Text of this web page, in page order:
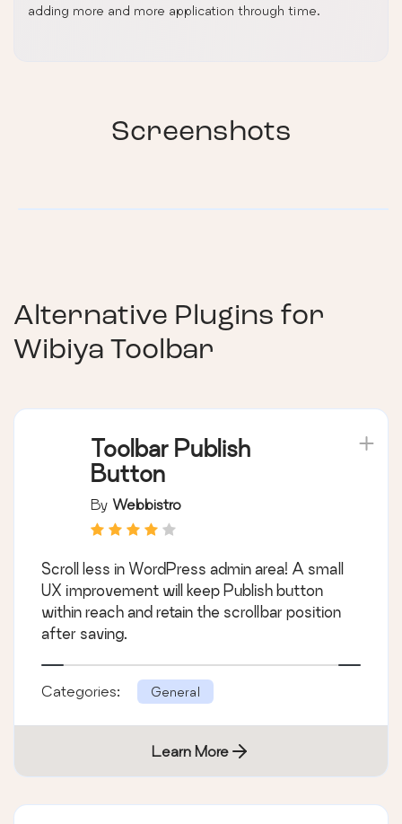
adding more and more application through time.
Screenshots
Alternative Plugins for
Wibiya Toolbar
Toolbar Publish
Button
By Webbistro
Scroll less in WordPress admin area! A small
UX improvement will keep Publish button
within reach and retain the scrollbar position
after saving.
Categories: General
Learn More